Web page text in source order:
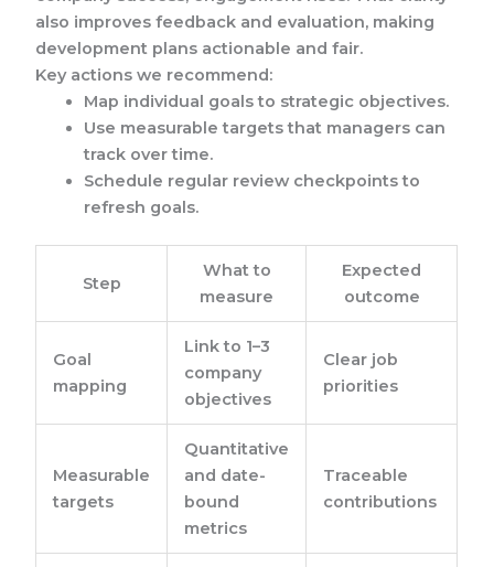
also improves feedback and evaluation, making
development plans actionable and fair.
Key actions we recommend:
Map individual goals to strategic objectives.
Use measurable targets that managers can
track over time.
Schedule regular review checkpoints to
refresh goals.
Step
What to
measure
Expected
outcome
Goal
mapping
Link to 1–3
company
objectives
Clear job
priorities
Measurable
targets
Quantitative
and date-
bound
metrics
Traceable
contributions